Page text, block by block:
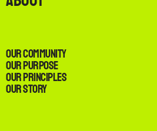
Our Community
Our Purpose
Our Principles
Our Story